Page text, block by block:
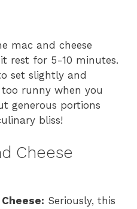
mac and cheese
rest for 5-10 minutes.
set slightly and
runny when you
generous portions
bliss!
Cheese
Seriously, this